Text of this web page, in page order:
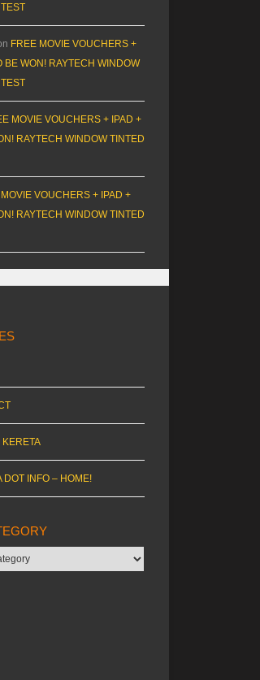
FREE MOVIE VOUCHERS +
BE WON! RAYTECH WINDOW
MOVIE VOUCHERS + IPAD +
RAYTECH WINDOW TINTED
VOUCHERS + IPAD +
RAYTECH WINDOW TINTED
KERETA
DOT INFO – HOME!